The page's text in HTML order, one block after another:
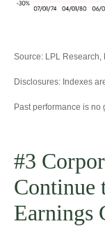
Source: LPL
Disclosures: Indexes
Past performance is no
#3
Continue
Earnings